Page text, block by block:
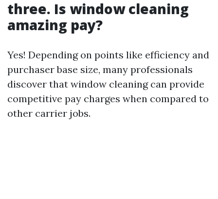
three. Is window cleaning
amazing pay?
Yes! Depending on points like efficiency and
purchaser base size, many professionals
discover that window cleaning can provide
competitive pay charges when compared to
other carrier jobs.